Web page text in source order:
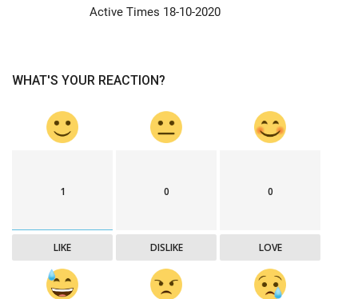
Active Times 18-10-2020
WHAT'S YOUR REACTION?
1
LIKE
0
DISLIKE
0
LOVE